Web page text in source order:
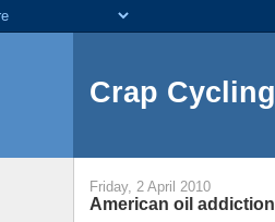
Crap
Friday, 2 April 2010
American oil addiction